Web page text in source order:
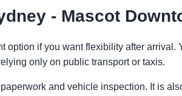
- Mascot
option if you want flexibility after
only on public transport or taxis.
and vehicle inspection. It is